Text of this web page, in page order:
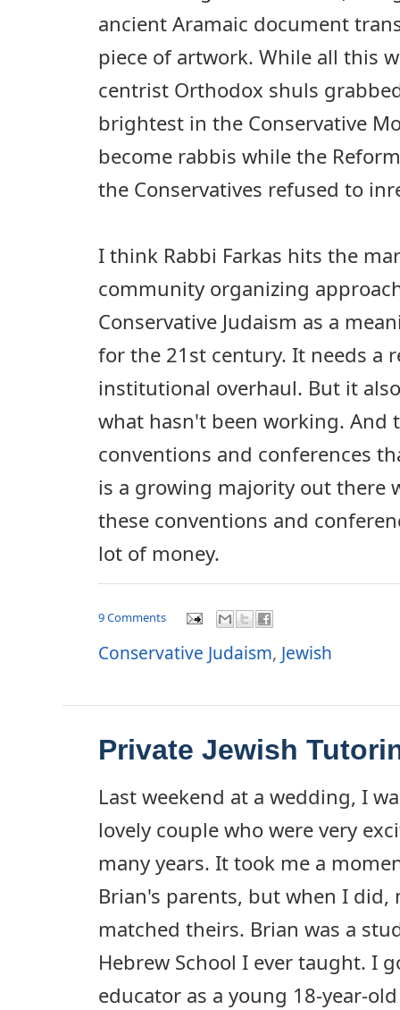
ancient Aramaic document
piece of artwork. While all this
centrist Orthodox shuls
brightest in the Conservative
become rabbis while the
the Conservatives refused to
I think Rabbi Farkas hits the
community organizing
Conservative Judaism as a
for the 21st century. It needs a
institutional overhaul. But it
what hasn't been working. And
conventions and conferences
is a growing majority out there
these conventions and
lot of money.
9 Comments
Conservative Judaism, Jewish
Private Jewish
Last weekend at a wedding, I
lovely couple who were very
many years. It took me a
Brian's parents, but when I did,
matched theirs. Brian was a
Hebrew School I ever taught. I
educator as a young 18-year-